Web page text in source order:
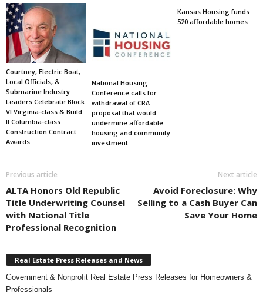
Courtney, Electric Boat,
Local Officials, &
Submarine Industry
Leaders Celebrate Block
VI Virginia-class & Build
II Columbia-class
Construction Contract
Awards
National Housing
Conference calls for
withdrawal of CRA
proposal that would
undermine affordable
housing and community
investment
Kansas Housing funds
520 affordable homes
Previous article
ALTA Honors Old Republic
Title Underwriting Counsel
with National Title
Professional Recognition
Next article
Avoid Foreclosure: Why
Selling to a Cash Buyer Can
Save Your Home
Real Estate Press Releases and News
Government & Nonprofit Real Estate Press Releases for Homeowners &
Professionals